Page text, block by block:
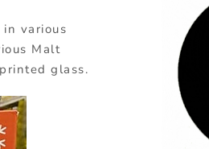
various
Malt
glass.